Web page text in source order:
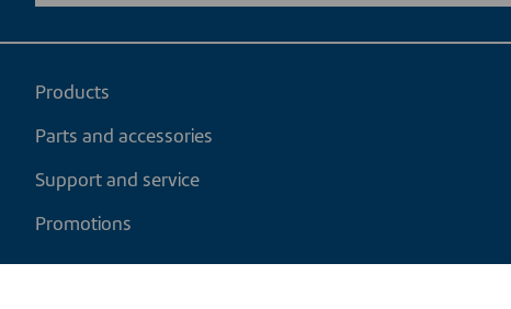
Products
Parts and accessories
Support and service
Promotions